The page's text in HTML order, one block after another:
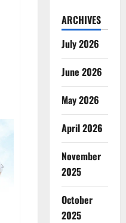
ARCHIVES
July 2026
June 2026
May 2026
April 2026
November
2025
October
2025